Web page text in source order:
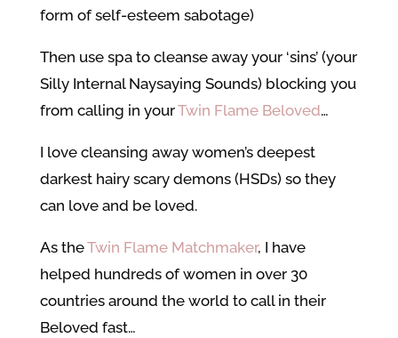
form of self-esteem sabotage)
Then use spa to cleanse away your ‘sins’ (your
Silly Internal Naysaying Sounds) blocking you
from calling in yourTwin Flame Beloved…
I love cleansing away women’s deepest
darkest hairy scary demons (HSDs) so they
can love and be loved.
As theTwin Flame Matchmaker, I have
helped hundreds of women in over 30
countries around the world to call in their
Beloved fast…